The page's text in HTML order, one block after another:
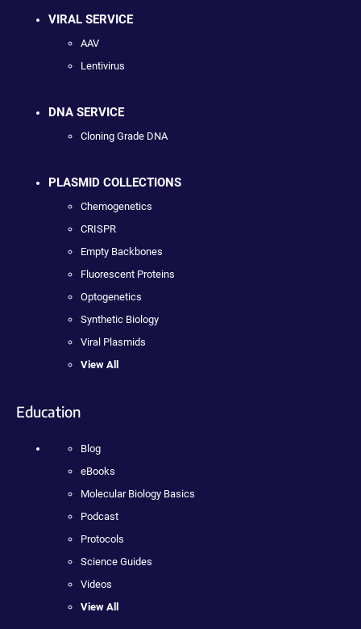
VIRAL SERVICE
AAV
Lentivirus
DNA SERVICE
Cloning Grade DNA
PLASMID COLLECTIONS
Chemogenetics
CRISPR
Empty Backbones
Fluorescent Proteins
Optogenetics
Synthetic Biology
Viral Plasmids
View All
Education
Blog
eBooks
Molecular Biology Basics
Podcast
Protocols
Science Guides
Videos
View All